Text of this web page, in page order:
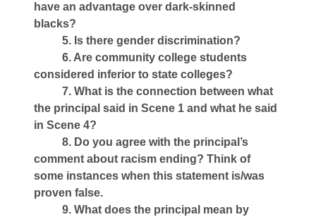
have an advantage over dark-skinned
blacks?
5. Is there gender discrimination?
6. Are community college students
considered inferior to state colleges?
7. What is the connection between what
the principal said in Scene 1 and what he said
in Scene 4?
8. Do you agree with the principal’s
comment about racism ending? Think of
some instances when this statement is/was
proven false.
9. What does the principal mean by